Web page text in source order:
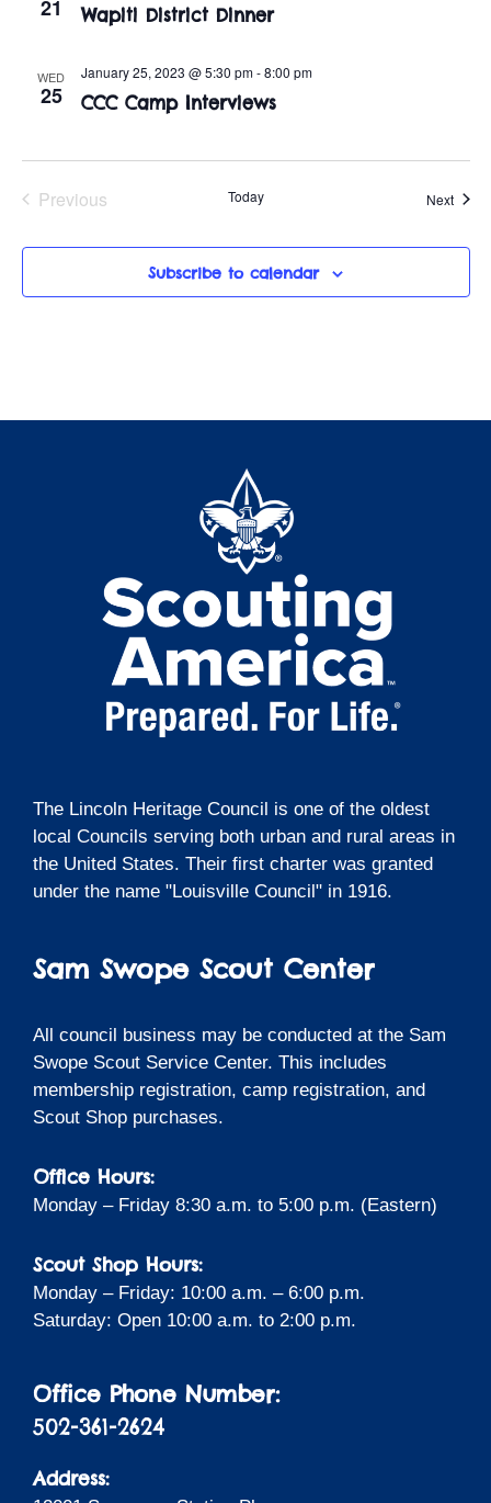
21 Wapiti District Dinner
WED
25 CCC Camp Interviews
January 25, 2023 @ 5:30 pm-8:00 pm
Previous
Today Next
Subscribe to calendar
The Lincoln Heritage Council is one of the oldest
local Councils serving both urban and rural areas in
the United States. Their first charter was granted
under the name "Louisville Council" in 1916.
Sam Swope Scout Center
All council business may be conducted at the Sam
Swope Scout Service Center. This includes
membership registration, camp registration, and
Scout Shop purchases.
Office Hours:
Monday – Friday 8:30 a.m. to 5:00 p.m. (Eastern)
Scout Shop Hours:
Monday – Friday: 10:00 a.m. – 6:00 p.m.
Saturday: Open 10:00 a.m. to 2:00 p.m.
Office Phone Number:
502-361-2624
Address: